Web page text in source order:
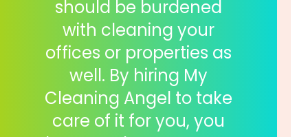
should be burdened
with cleaning your
offices or properties as
well. By hiring My
Cleaning Angel to take
care of it for you, you